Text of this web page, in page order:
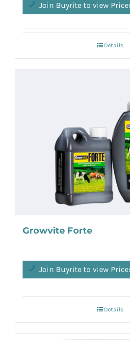
Join Buyrite to view
Details
Growvite Forte
Join Buyrite to view
Details